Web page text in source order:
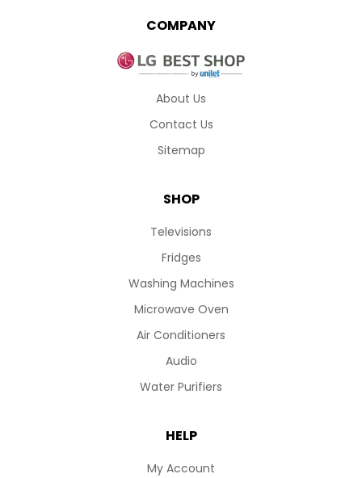
COMPANY
About Us
Contact Us
Sitemap
SHOP
Televisions
Fridges
Washing Machines
Microwave Oven
Air Conditioners
Audio
Water Purifiers
HELP
My Account